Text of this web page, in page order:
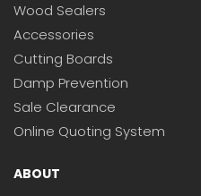
Wood Sealers
Accessories
Cutting Boards
Damp Prevention
Sale Clearance
Online Quoting System
ABOUT